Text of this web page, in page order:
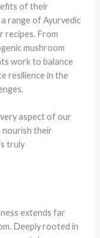
of their
range of Ayurvedic
recipes. From
mushroom
work to balance
resilience in the
aspect of our
nourish their
truly
extends far
Deeply rooted in